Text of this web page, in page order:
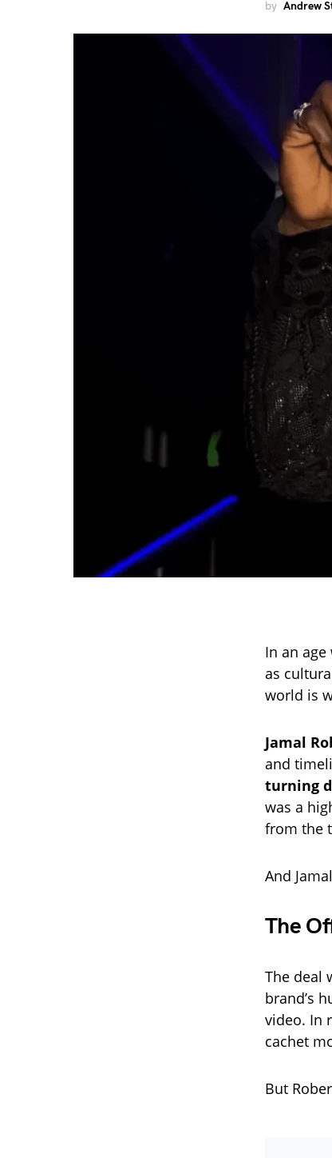
by Andrew
In an
as
world is
Jamal
and
turning
was a
from the
And
The
The deal
brand’s
video. In
cachet
But